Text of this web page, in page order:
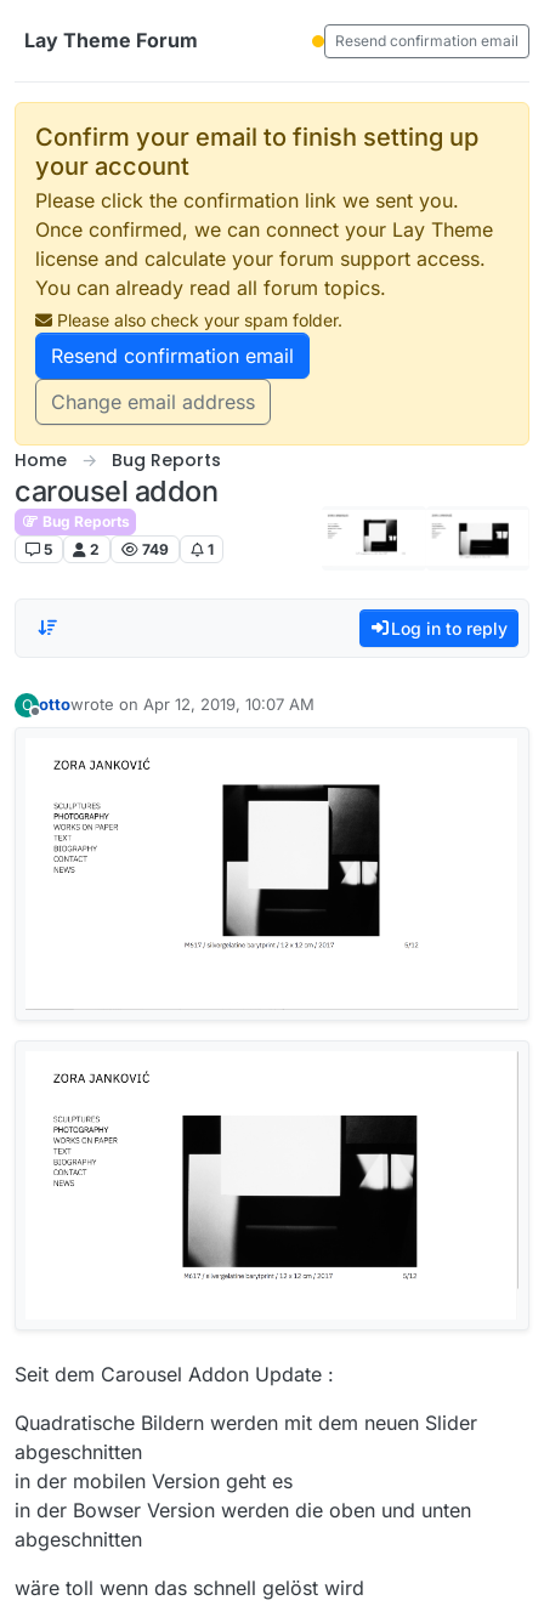
Lay Theme Forum
Resend confirmation email
Confirm your email to finish setting up
your account
Please click the confirmation link we sent you.
Once confirmed, we can connect your Lay Theme
license and calculate your forum support access.
You can already read all forum topics.
Please also check your spam folder.
Resend confirmation email
Change email address
Home Bug Reports
carousel addon
Bug Reports
5
2 749 1
Log in to reply
O
Offline
ottowrote on Apr 12, 2019, 10:07 AM
last edited by
Seit dem Carousel Addon Update :
Quadratische Bildern werden mit dem neuen Slider
abgeschnitten
in der mobilen Version geht es
in der Bowser Version werden die oben und unten
abgeschnitten
wäre toll wenn das schnell gelöst wird